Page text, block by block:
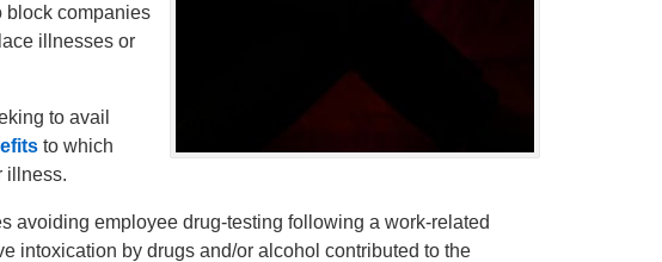
block companies
illnesses or
to avail
to which
illness.
avoiding employee drug-testing following a work-related
intoxication by drugs and/or alcohol contributed to the